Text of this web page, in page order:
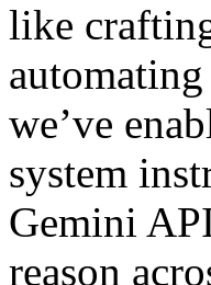
like
we’ve
system
Gemini
reason